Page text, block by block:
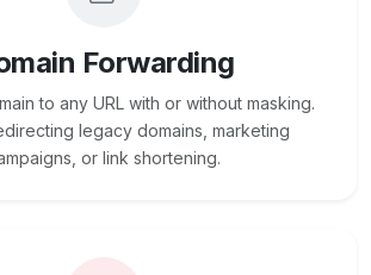
Forwarding
to any URL with or without masking.
legacy domains, marketing
or link shortening.